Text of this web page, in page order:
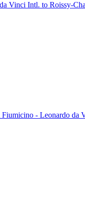
Intl. to Roissy-
- Leonardo